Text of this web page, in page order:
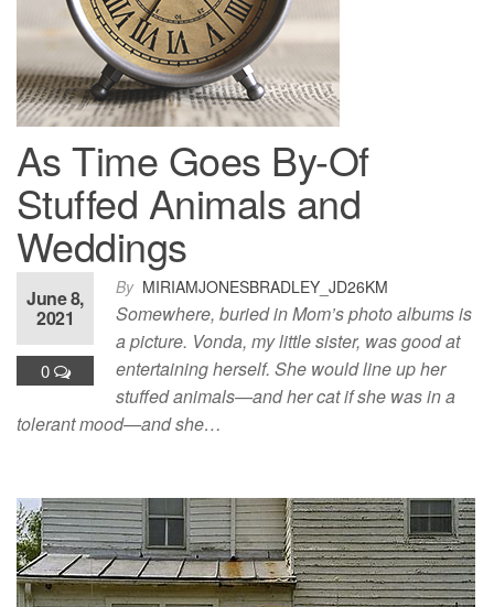
As Time Goes By-Of
Stuffed Animals and
Weddings
By MIRIAMJONESBRADLEY_JD26KM
June 8,
2021
0
Somewhere, buried in Mom’s photo albums is
a picture. Vonda, my little sister, was good at
entertaining herself. She would line up her
stuffed animals—and her cat if she was in a
tolerant mood—and she…